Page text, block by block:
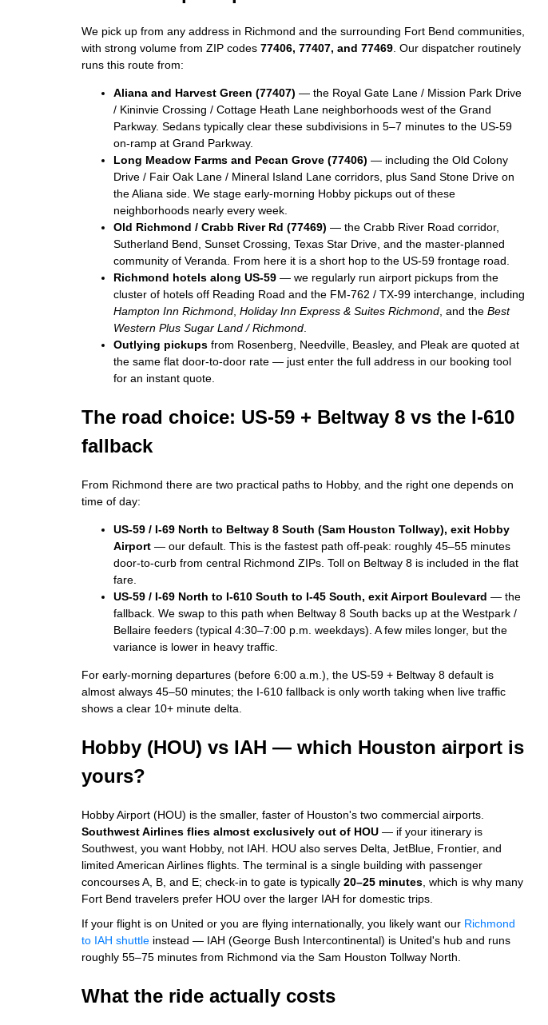
We pick up from any address in Richmond and the surrounding Fort Bend communities,
with strong volume from ZIP codes 77406, 77407, and 77469 . Our dispatcher routinely
runs this route from:
Aliana and Harvest Green (77407) — the Royal Gate Lane / Mission Park Drive
/ Kininvie Crossing / Cottage Heath Lane neighborhoods west of the Grand
Parkway. Sedans typically clear these subdivisions in 5–7 minutes to the US-59
on-ramp at Grand Parkway.
Long Meadow Farms and Pecan Grove (77406) — including the Old Colony
Drive / Fair Oak Lane / Mineral Island Lane corridors, plus Sand Stone Drive on
the Aliana side. We stage early-morning Hobby pickups out of these
neighborhoods nearly every week.
Old Richmond / Crabb River Rd (77469) — the Crabb River Road corridor,
Sutherland Bend, Sunset Crossing, Texas Star Drive, and the master-planned
community of Veranda. From here it is a short hop to the US-59 frontage road.
Richmond hotels along US-59 — we regularly run airport pickups from the
cluster of hotels off Reading Road and the FM-762 / TX-99 interchange, including
Hampton Inn Richmond Holiday Inn Express & Suites Richmond , and the Best
Western Plus Sugar Land / Richmond
Outlying pickups from Rosenberg, Needville, Beasley, and Pleak are quoted at
the same flat door-to-door rate — just enter the full address in our booking tool
for an instant quote.
The road choice: US-59 + Beltway 8 vs the I-610
fallback
From Richmond there are two practical paths to Hobby, and the right one depends on
time of day:
US-59 / I-69 North to Beltway 8 South (Sam Houston Tollway), exit Hobby
Airport — our default. This is the fastest path off-peak: roughly 45–55 minutes
door-to-curb from central Richmond ZIPs. Toll on Beltway 8 is included in the flat
fare.
US-59 / I-69 North to I-610 South to I-45 South, exit Airport Boulevard — the
fallback. We swap to this path when Beltway 8 South backs up at the Westpark /
Bellaire feeders (typical 4:30–7:00 p.m. weekdays). A few miles longer, but the
variance is lower in heavy traffic.
For early-morning departures (before 6:00 a.m.), the US-59 + Beltway 8 default is
almost always 45–50 minutes; the I-610 fallback is only worth taking when live traffic
shows a clear 10+ minute delta.
Hobby (HOU) vs IAH — which Houston airport is
yours?
Hobby Airport (HOU) is the smaller, faster of Houston's two commercial airports.
Southwest Airlines flies almost exclusively out of HOU — if your itinerary is
Southwest, you want Hobby, not IAH. HOU also serves Delta, JetBlue, Frontier, and
limited American Airlines flights. The terminal is a single building with passenger
concourses A, B, and E; check-in to gate is typically 20–25 minutes , which is why many
Fort Bend travelers prefer HOU over the larger IAH for domestic trips.
If your flight is on United or you are flying internationally, you likely want our Richmond
to IAH shuttle instead — IAH (George Bush Intercontinental) is United's hub and runs
roughly 55–75 minutes from Richmond via the Sam Houston Tollway North.
What the ride actually costs